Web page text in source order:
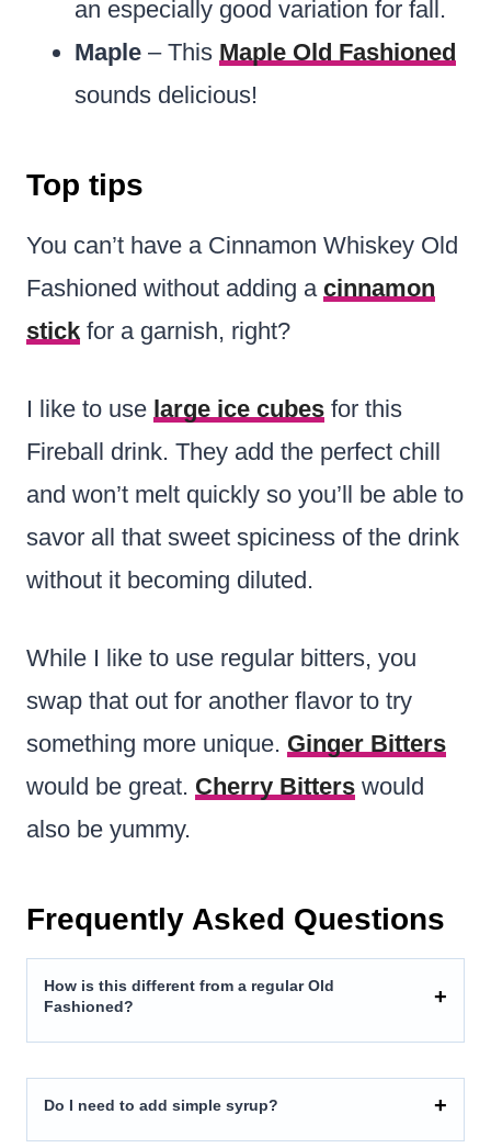
an especially good variation for fall.
Maple – This Maple Old Fashioned
sounds delicious!
Top tips
You can’t have a Cinnamon Whiskey Old
Fashioned without adding a cinnamon
stick for a garnish, right?
I like to use large ice cubes for this
Fireball drink. They add the perfect chill
and won’t melt quickly so you’ll be able to
savor all that sweet spiciness of the drink
without it becoming diluted.
While I like to use regular bitters, you
swap that out for another flavor to try
something more unique. Ginger Bitters
would be great. Cherry Bitters would
also be yummy.
Frequently Asked Questions
How is this different from a regular Old
Fashioned?
Do I need to add simple syrup?